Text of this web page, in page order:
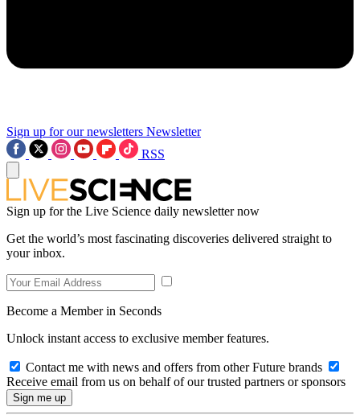
Sign up for our newsletters Newsletter
RSS
Sign up for the Live Science daily newsletter now
Get the world’s most fascinating discoveries delivered straight to
your inbox.
Become a Member in Seconds
Unlock instant access to exclusive member features.
Contact me with news and offers from other Future brands
Receive email from us on behalf of our trusted partners or sponsors